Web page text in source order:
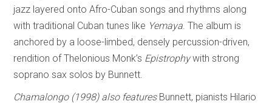
jazz layered onto Afro-Cuban songs and rhythms along
with traditional Cuban tunes like Yemaya. The album is
anchored by a loose-limbed, densely percussion-driven,
rendition of Thelonious Monk’s Epistrophywith strong
soprano sax solos by Bunnett.
Chamalongo (1998) also features Bunnett, pianists Hilario